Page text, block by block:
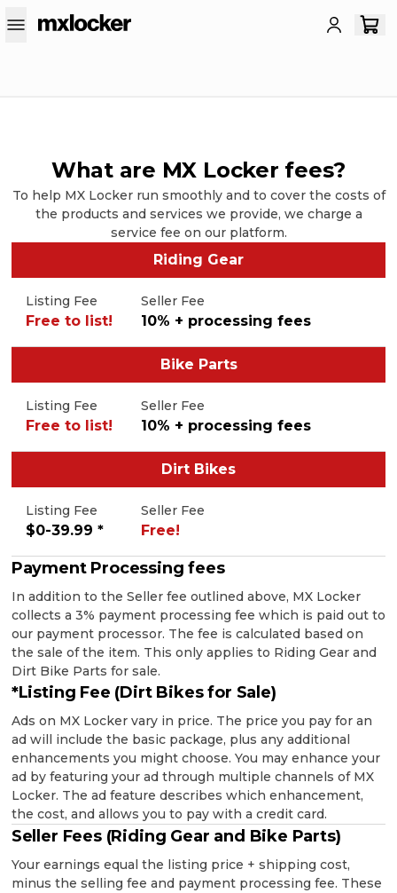
What are MX Locker fees?
To help MX Locker run smoothly and to cover the costs of
the products and services we provide, we charge a
service fee on our platform.
Riding Gear
Listing Fee
Free to list!
Seller Fee
10% + processing fees
Bike Parts
Listing Fee
Free to list!
Seller Fee
10% + processing fees
Dirt Bikes
Listing Fee
$0-39.99 *
Seller Fee
Free!
Payment Processing fees
In addition to the Seller fee outlined above, MX Locker
collects a 3% payment processing fee which is paid out to
our payment processor. The fee is calculated based on
the sale of the item. This only applies to Riding Gear and
Dirt Bike Parts for sale.
*Listing Fee (Dirt Bikes for Sale)
Ads on MX Locker vary in price. The price you pay for an
ad will include the basic package, plus any additional
enhancements you might choose. You may enhance your
ad by featuring your ad through multiple channels of MX
Locker. The ad feature describes which enhancement,
the cost, and allows you to pay with a credit card.
Seller Fees (Riding Gear and Bike Parts)
Your earnings equal the listing price + shipping cost,
minus the selling fee and payment processing fee. These